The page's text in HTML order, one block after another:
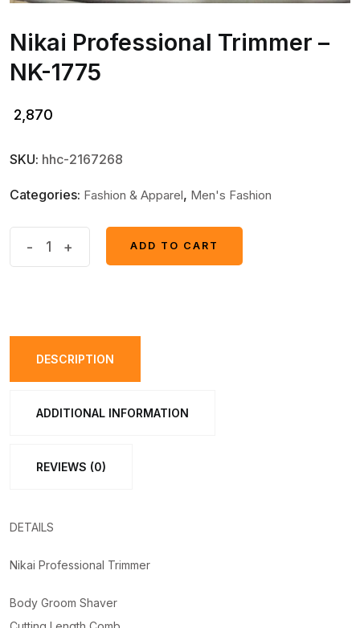
Nikai Professional Trimmer –
NK-1775
2,870
SKU: hhc-2167268
Categories: Fashion & Apparel, Men's Fashion
- +
ADD TO CART
DESCRIPTION
ADDITIONAL INFORMATION
REVIEWS (0)
DETAILS
Nikai Professional Trimmer
Body Groom Shaver